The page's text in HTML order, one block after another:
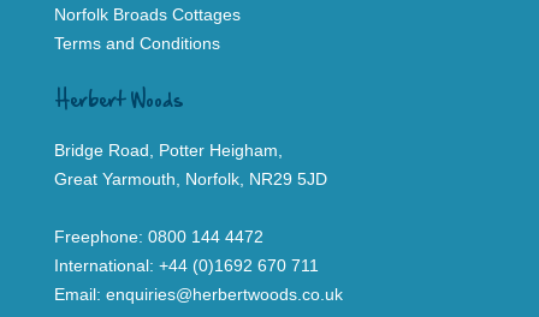
Norfolk Broads Cottages
Terms and Conditions
Herbert Woods
Bridge Road, Potter Heigham,
Great Yarmouth, Norfolk, NR29 5JD
Freephone: 0800 144 4472
International: +44 (0)1692 670 711
Email: enquiries@herbertwoods.co.uk